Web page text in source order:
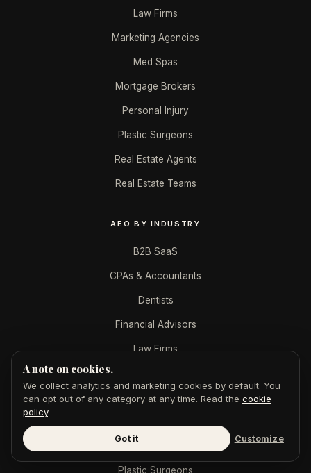
Law Firms
Marketing Agencies
Med Spas
Mortgage Brokers
Personal Injury
Plastic Surgeons
Real Estate Agents
Real Estate Teams
AEO BY INDUSTRY
B2B SaaS
CPAs & Accountants
Dentists
Financial Advisors
Law Firms
Marketing Agencies
Med Spas
Personal Injury
Plastic Surgeons
A note on cookies.
We collect analytics and marketing cookies by default. You
can opt out of any category at any time. Read the cookie
policy.
Got it Customize